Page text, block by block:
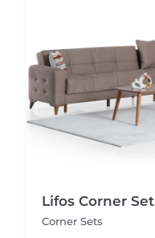
Lifos Corner Set
Corner Sets